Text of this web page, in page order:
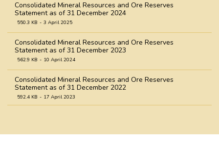
Consolidated Mineral Resources and Ore Reserves
Statement as of 31 December 2024
550.3 KB 3 April 2025
Consolidated Mineral Resources and Ore Reserves
Statement as of 31 December 2023
562.9 KB 10 April 2024
Consolidated Mineral Resources and Ore Reserves
Statement as of 31 December 2022
592.4 KB 17 April 2023
758.9 KB 31 March 2022